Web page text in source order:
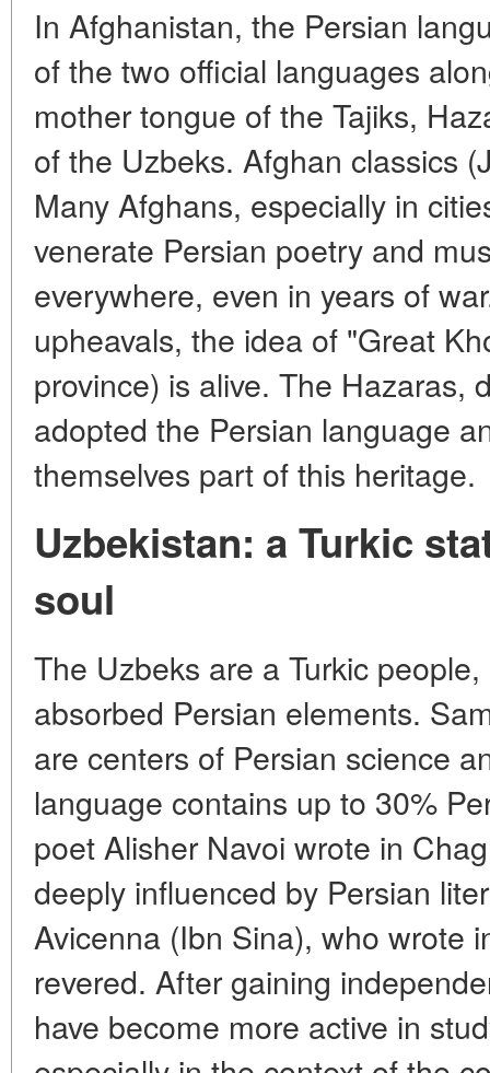
In Afghanistan, the Persian
of the two official languages
mother tongue of the Tajiks,
of the Uzbeks. Afghan classics
Many Afghans, especially in
venerate Persian poetry and
everywhere, even in years of
upheavals, the idea of "Great
province) is alive. The Hazaras,
adopted the Persian language
themselves part of this heritage.
Uzbekistan: a Turkic
soul
The Uzbeks are a Turkic
absorbed Persian elements.
are centers of Persian science
language contains up to 30%
poet Alisher Navoi wrote in
deeply influenced by Persian
Avicenna (Ibn Sina), who wrote
revered. After gaining
have become more active in